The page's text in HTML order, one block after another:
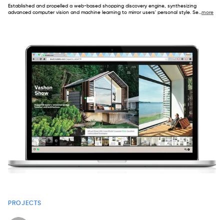
Established and propelled a web-based shopping discovery engine, synthesizing
advanced computer vision and machine learning to mirror users' personal style. Se...more
PROJECTS